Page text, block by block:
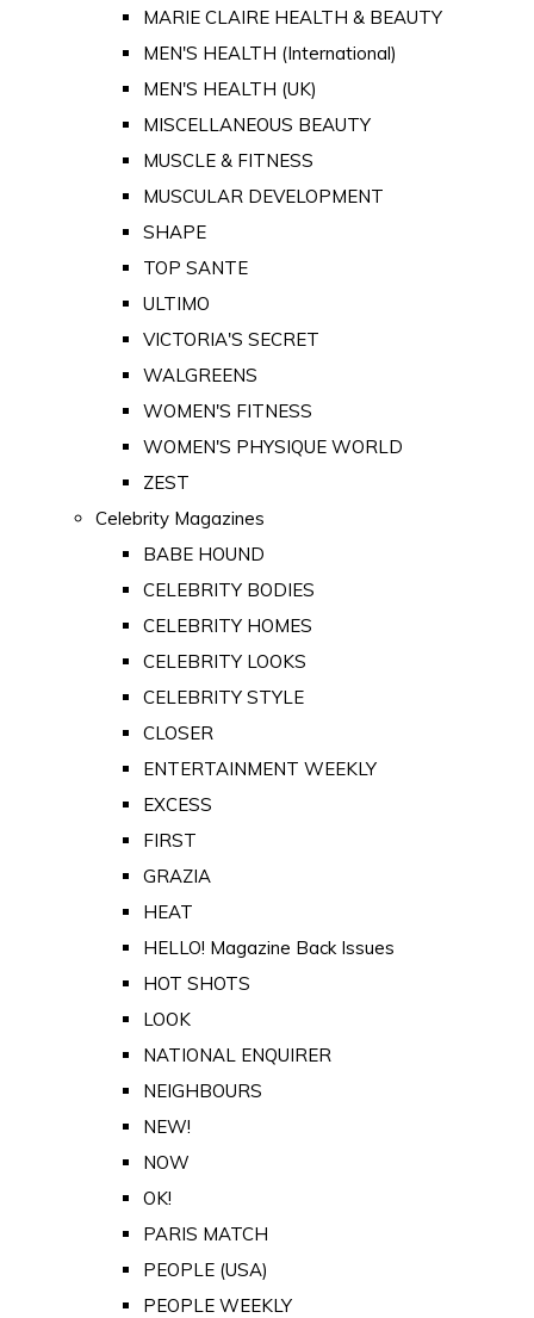
MARIE CLAIRE HEALTH & BEAUTY
MEN'S HEALTH (International)
MEN'S HEALTH (UK)
MISCELLANEOUS BEAUTY
MUSCLE & FITNESS
MUSCULAR DEVELOPMENT
SHAPE
TOP SANTE
ULTIMO
VICTORIA'S SECRET
WALGREENS
WOMEN'S FITNESS
WOMEN'S PHYSIQUE WORLD
ZEST
Celebrity Magazines
BABE HOUND
CELEBRITY BODIES
CELEBRITY HOMES
CELEBRITY LOOKS
CELEBRITY STYLE
CLOSER
ENTERTAINMENT WEEKLY
EXCESS
FIRST
GRAZIA
HEAT
HELLO! Magazine Back Issues
HOT SHOTS
LOOK
NATIONAL ENQUIRER
NEIGHBOURS
NEW!
NOW
OK!
PARIS MATCH
PEOPLE (USA)
PEOPLE WEEKLY